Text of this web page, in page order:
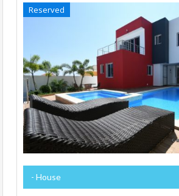
Reserved
- House